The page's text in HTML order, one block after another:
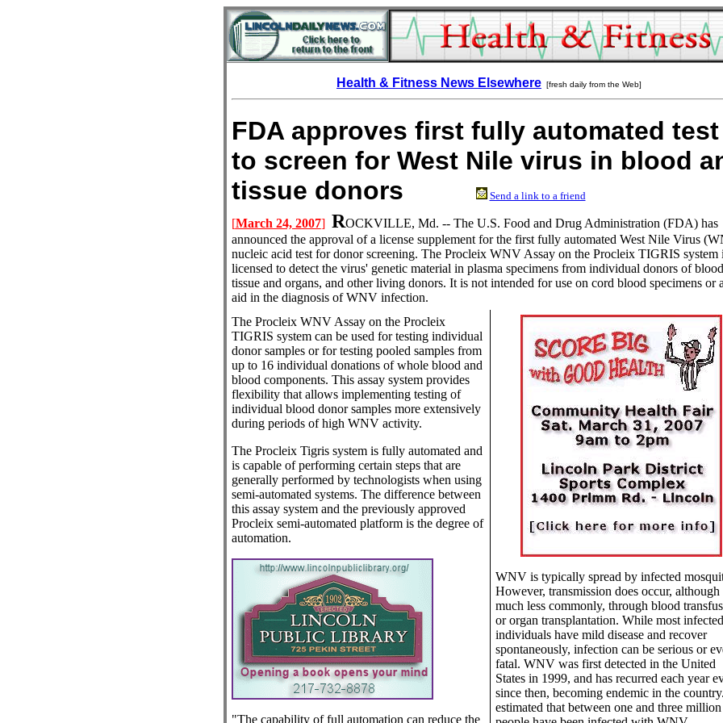
Health & Fitness News Elsewhere [fresh daily from the Web]
FDA approves first fully automated test
to screen for West Nile virus in blood
tissue donors
Send a link to a friend
[March 24, 2007] ROCKVILLE, Md. -- The U.S. Food and Drug Administration (FDA) has
announced the approval of a license supplement for the first fully automated West Nile Virus
nucleic acid test for donor screening. The Procleix WNV Assay on the Procleix TIGRIS system
licensed to detect the virus' genetic material in plasma specimens from individual donors of
tissue and organs, and other living donors. It is not intended for use on cord blood specimens or
aid in the diagnosis of WNV infection.
The Procleix WNV Assay on the Procleix
TIGRIS system can be used for testing individual
donor samples or for testing pooled samples from
up to 16 individual donations of whole blood and
blood components. This assay system provides
flexibility that allows implementing testing of
individual blood donor samples more extensively
during periods of high WNV activity.
The Procleix Tigris system is fully automated and
is capable of performing certain steps that are
generally performed by technologists when using
semi-automated systems. The difference between
this assay system and the previously approved
Procleix semi-automated platform is the degree of
automation.
"The capability of full automation can reduce the
WNV is typically spread by infected
However, transmission does occur, although
much less commonly, through blood
or organ transplantation. While most infected
individuals have mild disease and recover
spontaneously, infection can be serious or
fatal. WNV was first detected in the United
States in 1999, and has recurred each year
since then, becoming endemic in the
estimated that between one and three million